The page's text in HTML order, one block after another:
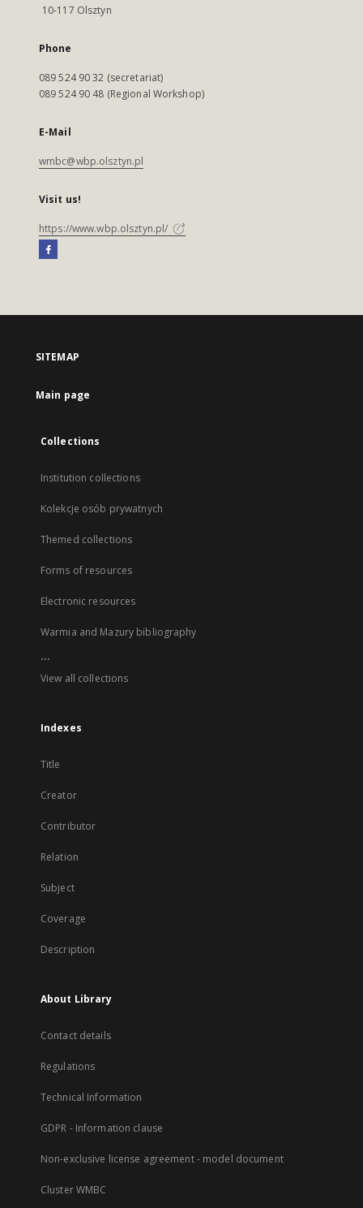
10-117 Olsztyn
Phone
089 524 90 32 (secretariat)
089 524 90 48 (Regional Workshop)
E-Mail
wmbc@wbp.olsztyn.pl
Visit us!
https://www.wbp.olsztyn.pl/
SITEMAP
Main page
Collections
Institution collections
Kolekcje osób prywatnych
Themed collections
Forms of resources
Electronic resources
Warmia and Mazury bibliography
...
View all collections
Indexes
Title
Creator
Contributor
Relation
Subject
Coverage
Description
About Library
Contact details
Regulations
Technical Information
GDPR - Information clause
Non-exclusive license agreement - model document
Cluster WMBC